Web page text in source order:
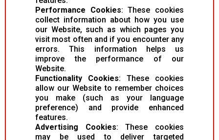
Performance Cookies: These cookies
collect information about how you use
our Website, such as which pages you
visit most often and if you encounter any
errors. This information helps us
improve the performance of our
Website.
Functionality Cookies: These cookies
allow our Website to remember choices
you make (such as your language
preference) and provide enhanced
features.
Advertising Cookies: These cookies
may be used to deliver targeted